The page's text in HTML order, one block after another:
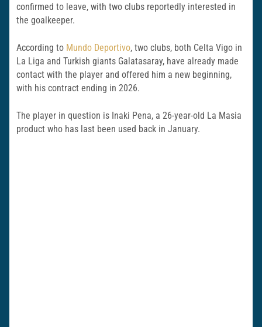
confirmed to leave, with two clubs reportedly interested in
the goalkeeper.
According to Mundo Deportivo, two clubs, both Celta Vigo in
La Liga and Turkish giants Galatasaray, have already made
contact with the player and offered him a new beginning,
with his contract ending in 2026.
The player in question is Inaki Pena, a 26-year-old La Masia
product who has last been used back in January.